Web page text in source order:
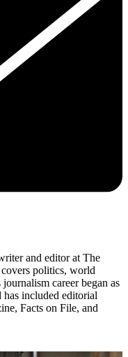
and editor at The
politics, world
career began as
included editorial
Facts on File, and